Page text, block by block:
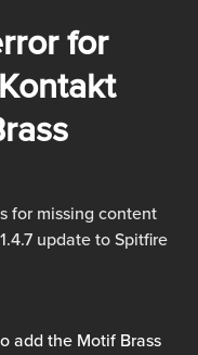
for
for missing content
update to Spitfire
add the Motif Brass